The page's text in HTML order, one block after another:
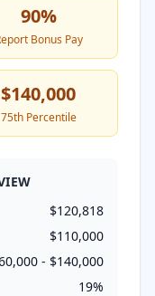
90%
Bonus Pay
$140,000
75th Percentile
$120,818
$110,000
- $140,000
19%